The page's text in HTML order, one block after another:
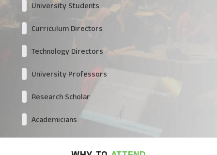
University Students
Curriculum Directors
Technology Directors
University Professors
Research Scholar
Academicians